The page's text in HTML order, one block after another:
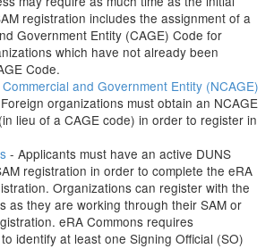
registration includes the assignment of a
Government Entity (CAGE) Code for
which have not already been
Code.
Commercial and Government Entity (NCAGE)
Foreign organizations must obtain an NCAGE
lieu of a CAGE code) in order to register in
- Applicants must have an active DUNS
registration in order to complete the eRA
Organizations can register with the
as they are working through their SAM or
eRA Commons requires
identify at least one Signing Official (SO)